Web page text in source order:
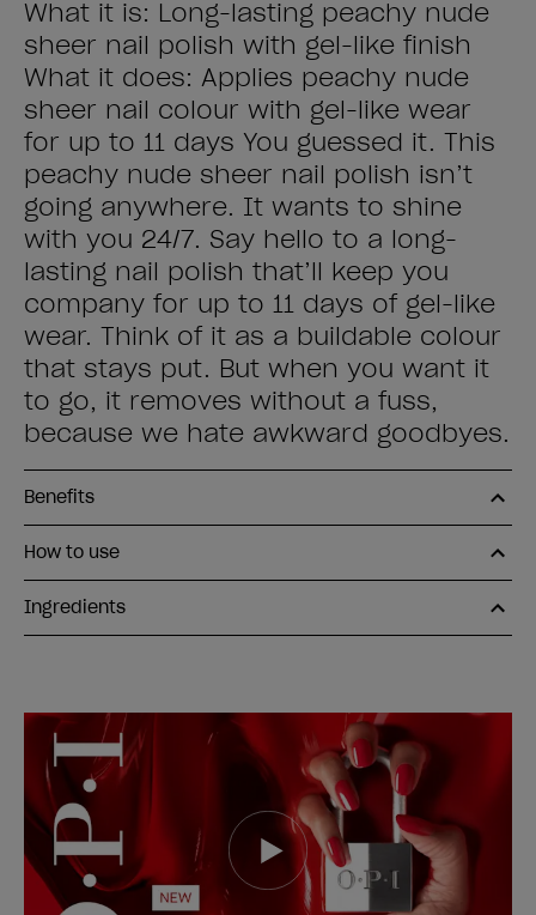
What it is: Long-lasting peachy nude
sheer nail polish with gel-like finish
What it does: Applies peachy nude
sheer nail colour with gel-like wear
for up to 11 days You guessed it. This
peachy nude sheer nail polish isn’t
going anywhere. It wants to shine
with you 24/7. Say hello to a long-
lasting nail polish that’ll keep you
company for up to 11 days of gel-like
wear. Think of it as a buildable colour
that stays put. But when you want it
to go, it removes without a fuss,
because we hate awkward goodbyes.
Benefits
How to use
Ingredients